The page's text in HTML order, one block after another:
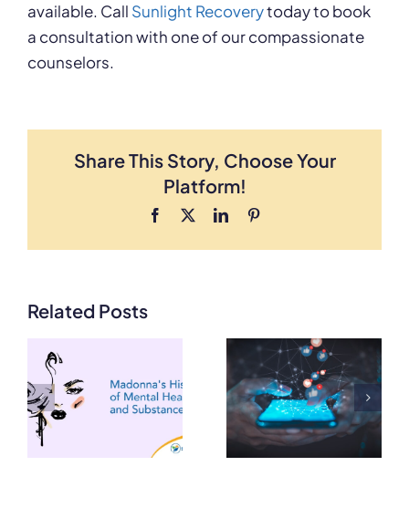
available. Call Sunlight Recoverytoday to book
a consultation with one of our compassionate
counselors.
Share This Story, Choose Your
Platform!
Facebook LinkedIn
Related Posts
Media
Algorithms
Impact our
Mental
How Do You
Detox from
THC?